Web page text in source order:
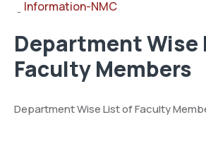
- Information-NMC
Department Wise
Faculty Members
Department Wise List of Faculty